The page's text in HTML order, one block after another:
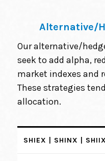
Alternative/
Our alternative/
seek to add alpha,
market indexes and
These strategies
allocation.
SHIEX | SHINX | SHIIX